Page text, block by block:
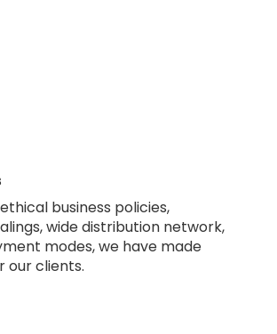
business policies,
wide distribution network,
modes, we have made
our clients.